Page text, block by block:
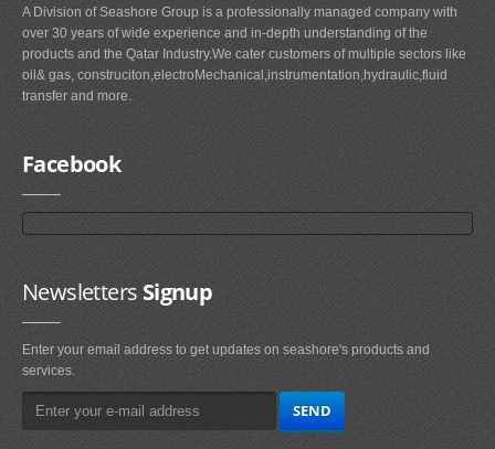
A Division of Seashore Group is a professionally managed company with
over 30 years of wide experience and in-depth understanding of the
products and the Qatar Industry.We cater customers of multiple sectors like
oil& gas, construciton,electroMechanical,instrumentation,hydraulic,fluid
transfer and more.
Facebook
NewslettersSignup
Enter your email address to get updates on seashore's products and
services.